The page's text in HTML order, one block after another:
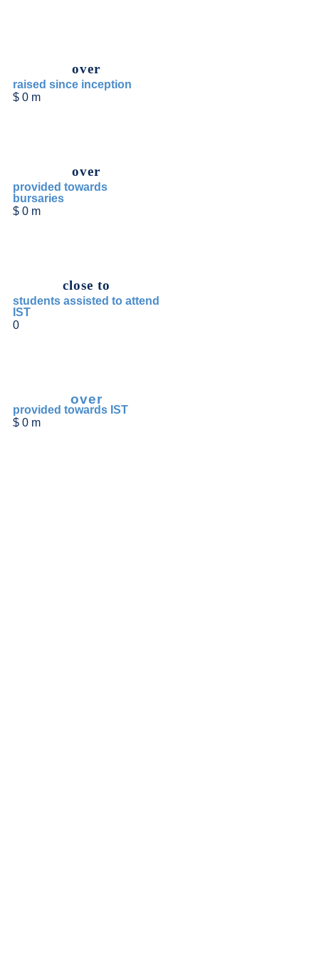
over
raised since inception
$ 0 m
over
provided towards
bursaries
$ 0 m
close to
students assisted to attend
IST
0
over
provided towards IST
$ 0 m